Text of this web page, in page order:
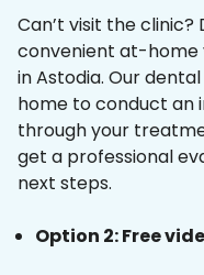
Can’t visit the clinic?
convenient at-home
in Astodia. Our
home to conduct an
through your
get a professional
next steps.
Option 2: Free